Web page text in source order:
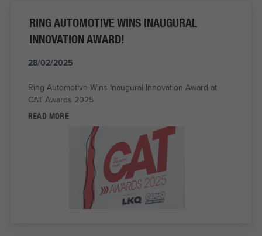
RING AUTOMOTIVE WINS INAUGURAL
INNOVATION AWARD!
28/02/2025
Ring Automotive Wins Inaugural Innovation Award at
CAT Awards 2025
READ MORE